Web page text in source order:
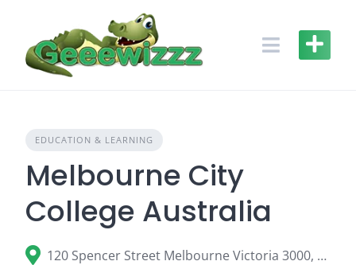
content
EDUCATION & LEARNING
Melbourne City
College Australia
120 Spencer Street Melbourne Victoria 3000, Australia